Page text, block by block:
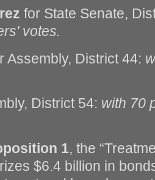
for State Senate,
votes.
Assembly, District 44:
District 54: with 70
1, the
$6.4 billion in